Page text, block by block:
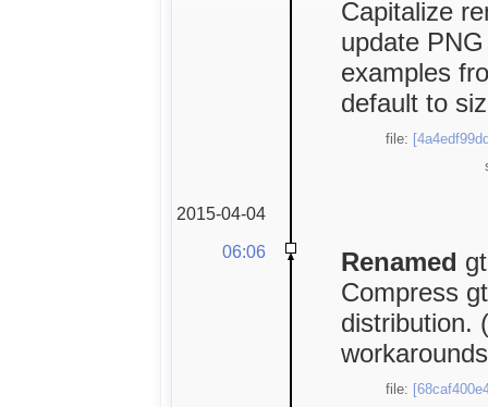
Capitalize
update
examples
default to
file:
2015-04-04
06:06
Renamed
Compress
distribution.
file: